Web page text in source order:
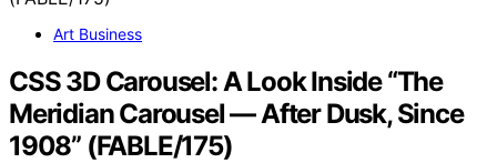
Art Business
CSS 3D Carousel: A Look Inside “The
Meridian Carousel — After Dusk, Since
1908” (FABLE/175)